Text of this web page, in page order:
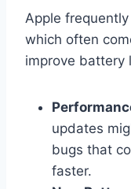
Apple
which often
improve battery
updates
bugs that
faster.